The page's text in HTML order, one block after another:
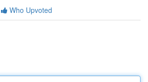
Who Upvoted